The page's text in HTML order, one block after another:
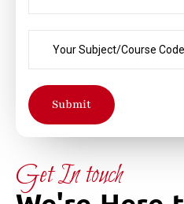
Submit
Get In touch